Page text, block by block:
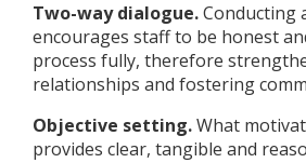
Two-way dialogue.Conducting
encourages staff to be honest
process fully, therefore
relationships and fostering
Objective setting.What
provides clear, tangible and